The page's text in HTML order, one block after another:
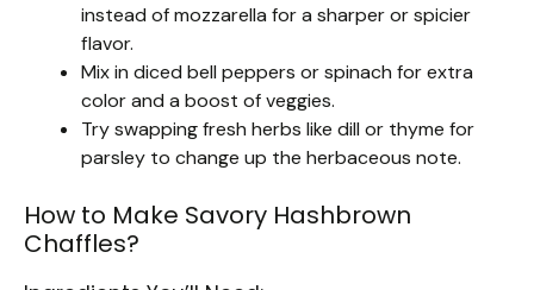
instead of mozzarella for a sharper or spicier
flavor.
Mix in diced bell peppers or spinach for extra
color and a boost of veggies.
Try swapping fresh herbs like dill or thyme for
parsley to change up the herbaceous note.
How to Make Savory Hashbrown
Chaffles?